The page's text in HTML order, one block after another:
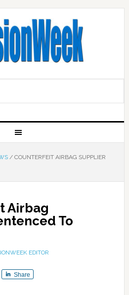
/COUNTERFEIT AIRBAG SUPPLIER
Airbag
To
EDITOR
Share